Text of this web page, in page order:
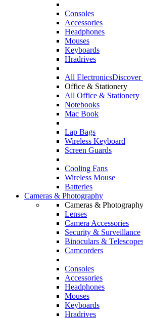
Consoles
Accessories
Headphones
Mouses
Keyboards
Hradrives
All ElectronicsDiscover
Office & Stationery
All Office & Stationery
Notebooks
Mac Book
Lap Bags
Wireless Keyboard
Screen Guards
Cooling Fans
Wireless Mouse
Batteries
Cameras & Photography
Cameras & Photography
Lenses
Camera Accessories
Security & Surveillance
Binoculars &
Camcorders
Consoles
Accessories
Headphones
Mouses
Keyboards
Hradrives